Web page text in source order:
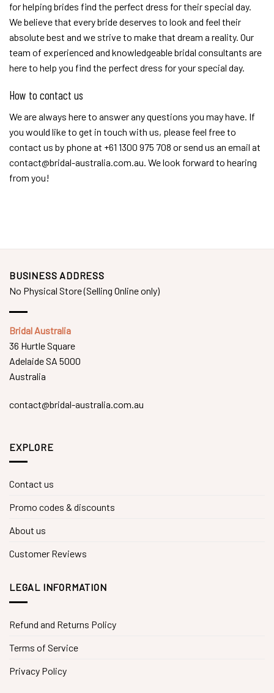
for helping brides find the perfect dress for their special day.
We believe that every bride deserves to look and feel their
absolute best and we strive to make that dream a reality. Our
team of experienced and knowledgeable bridal consultants are
here to help you find the perfect dress for your special day.
How to contact us
We are always here to answer any questions you may have. If
you would like to get in touch with us, please feel free to
contact us by phone at +61 1300 975 708 or send us an email at
contact@bridal-australia.com.au. We look forward to hearing
from you!
BUSINESS ADDRESS
No Physical Store (Selling Online only)
Bridal Australia
36 Hurtle Square
Adelaide SA 5000
Australia
contact@bridal-australia.com.au
EXPLORE
Contact us
Promo codes & discounts
About us
Customer Reviews
LEGAL INFORMATION
Refund and Returns Policy
Terms of Service
Privacy Policy